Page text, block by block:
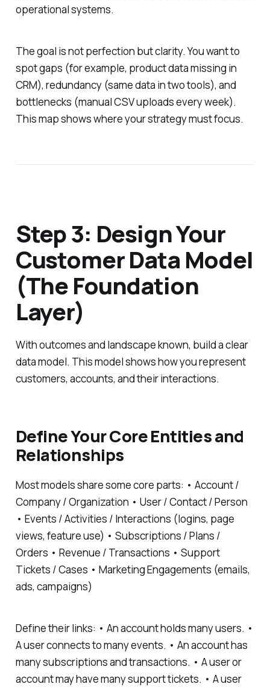
operational systems.
The goal is not perfection but clarity. You want to
spot gaps (for example, product data missing in
CRM), redundancy (same data in two tools), and
bottlenecks (manual CSV uploads every week).
This map shows where your strategy must focus.
Step 3: Design Your
Customer Data Model
(The Foundation
Layer)
With outcomes and landscape known, build a clear
data model. This model shows how you represent
customers, accounts, and their interactions.
Define Your Core Entities and
Relationships
Most models share some core parts: • Account /
Company / Organization • User / Contact / Person
• Events / Activities / Interactions (logins, page
views, feature use) • Subscriptions / Plans /
Orders • Revenue / Transactions • Support
Tickets / Cases • Marketing Engagements (emails,
ads, campaigns)
Define their links: • An account holds many users. •
A user connects to many events. • An account has
many subscriptions and transactions. • A user or
account may have many support tickets. • A user